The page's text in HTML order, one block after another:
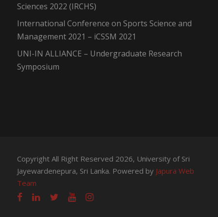
Sciences 2022 (IRCHS)
International Conference on Sports Science and
Management 2021 – iCSSM 2021
UNI-IN ALLIANCE – Undergraduate Research
Symposium
Copyright All Right Reserved 2026, University of Sri
Jayewardenepura, Sri Lanka. Powered by Japura Web
Team